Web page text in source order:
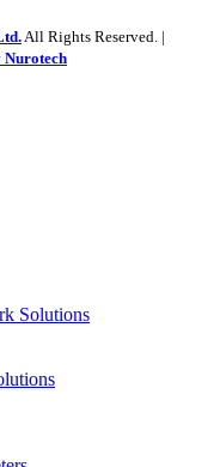
All Rights Reserved. |
Nurotech
Solutions